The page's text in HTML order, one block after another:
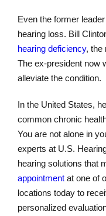
Even the former
hearing loss. Bill
hearing deficiency, the
The ex-president now
alleviate the condition.
In the United States,
common chronic
You are not alone in
experts at U.S.
hearing solutions that
appointment at one of
locations today to
personalized